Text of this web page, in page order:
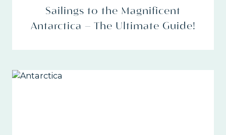
Sailings to the Magnificent
Antarctica – The Ultimate Guide!